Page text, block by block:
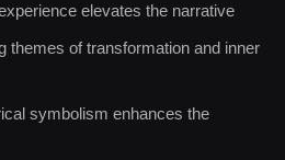
elevates the narrative
themes of transformation and inner
symbolism enhances the